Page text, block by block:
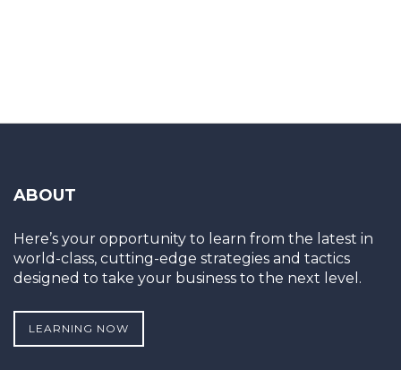
ABOUT
Here’s your opportunity to learn from the latest in
world-class, cutting-edge strategies and tactics
designed to take your business to the next level.
LEARNING NOW